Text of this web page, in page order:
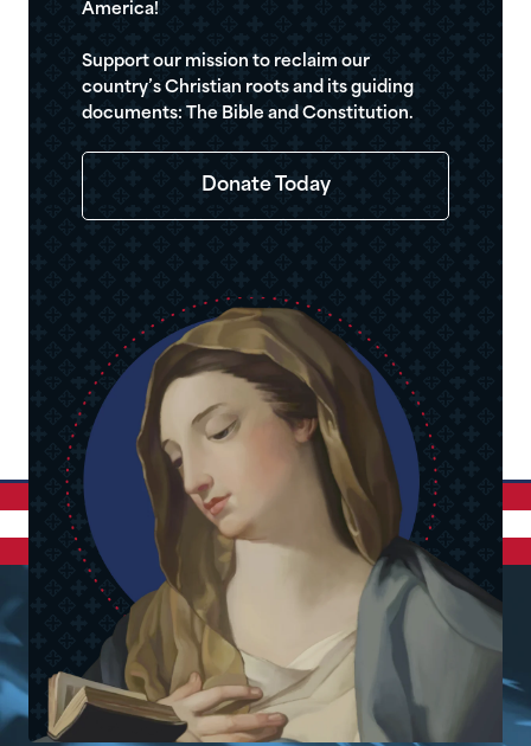
America!
Support our mission to reclaim our
country’s Christian roots and its guiding
documents: The Bible and Constitution.
Donate Today